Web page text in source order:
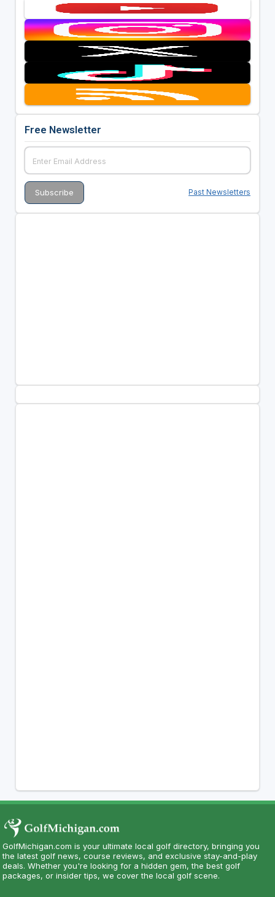
Free Newsletter
Past Newsletters
GolfMichigan.com is your ultimate local golf directory, bringing you
the latest golf news, course reviews, and exclusive stay-and-play
deals. Whether you're looking for a hidden gem, the best golf
packages, or insider tips, we cover the local golf scene.